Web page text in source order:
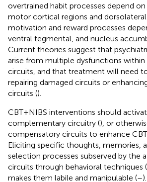
overtrained habit processes depend
motor cortical regions and
motivation and reward processes
ventral tegmental, and nucleus
Current theories suggest that
arise from multiple dysfunctions within
circuits, and that treatment will need
repairing damaged circuits or
circuits ().
CBT+NIBS interventions should
complementary circuitry (), or
compensatory circuits to enhance
Eliciting specific thoughts, memories,
selection processes subserved by the
circuits through behavioral techniques
makes them labile and manipulable (–